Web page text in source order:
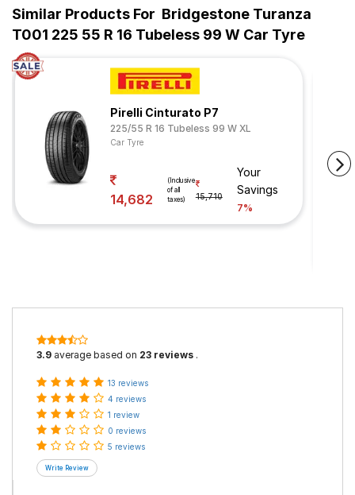
Similar Products For Bridgestone Turanza
T001 225 55 R 16 Tubeless 99 W Car Tyre
Pirelli Cinturato P7
225/55 R 16 Tubeless 99 W XL
Car Tyre
14,682
(Inclusive
of all
taxes)
15,710
Your
Savings
7%
3.9 average based on 23 reviews .
13 reviews
4 reviews
1 review
0 reviews
5 reviews